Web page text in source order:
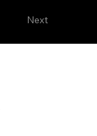
Next